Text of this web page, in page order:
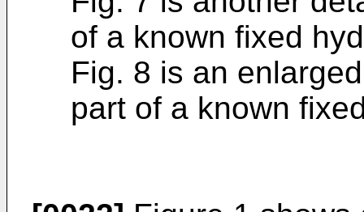
of a known fixed
Fig. 8 is an
part of a known